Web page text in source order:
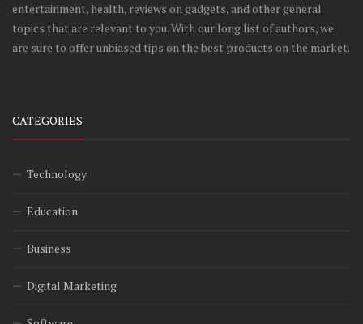
entertainment, health, reviews on gadgets, and other general
topics that are relevant to you. With our long list of authors, we
are sure to offer unbiased tips on the best products on the market.
CATEGORIES
Technology
Education
Business
Digital Marketing